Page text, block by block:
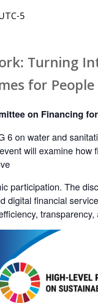
5
Turning
for
on Financing
6 on water and
will examine
participation. The
digital financial